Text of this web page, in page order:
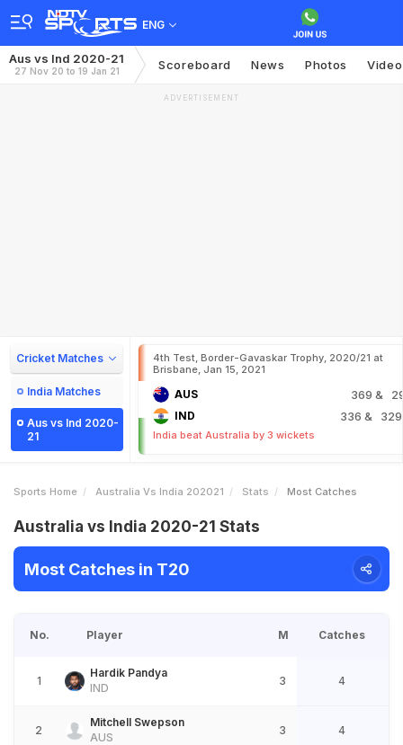
ENG
Aus vs Ind 2020-21
27 Nov 20 to 19 Jan 21 Scoreboard News Photos
ADVERTISEMENT
Cricket Matches
India Matches
Aus vs Ind 2020-
21
4th Test, Border-Gavaskar Trophy, 2020/21 at
Brisbane, Jan 15, 2021
AUS 369 &
IND 336 &
India beat Australia by 3 wickets
Sports Home Australia Vs India 202021 Stats Most Catches
Australia vs India 2020-21 Stats
Most Catches in T20
No. Player M Catches
1
Hardik Pandya
IND
3 4
2
Mitchell Swepson
AUS
3 4